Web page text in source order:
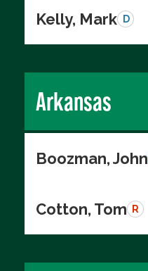
Kelly, Mark D
Arkansas
Boozman, John
Cotton, Tom R